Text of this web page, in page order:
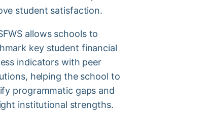
student satisfaction.
allows schools to
key student financial
indicators with peer
helping the school to
programmatic gaps and
institutional strengths.